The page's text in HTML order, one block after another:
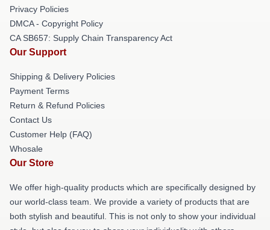
Privacy Policies
DMCA - Copyright Policy
CA SB657: Supply Chain Transparency Act
Our Support
Shipping & Delivery Policies
Payment Terms
Return & Refund Policies
Contact Us
Customer Help (FAQ)
Whosale
Our Store
We offer high-quality products which are specifically designed by
our world-class team. We provide a variety of products that are
both stylish and beautiful. This is not only to show your individual